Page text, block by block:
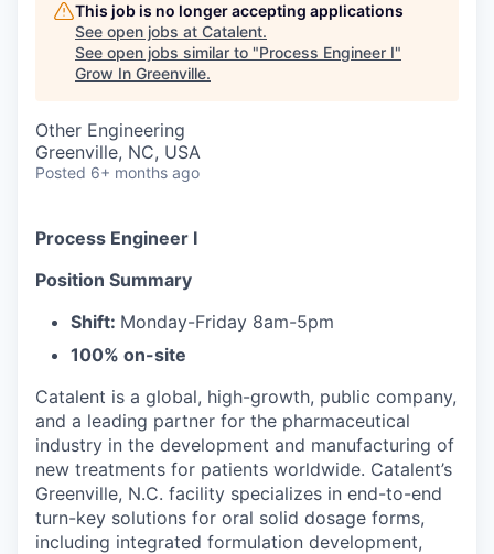
This job is no longer accepting applications
See open jobs at Catalent.
See open jobs similar to "Process Engineer I"
Grow In Greenville.
Other Engineering
Greenville, NC, USA
Posted 6+ months ago
Process Engineer I
Position Summary
Shift: Monday-Friday 8am-5pm
100% on-site
Catalent is a global, high-growth, public company,
and a leading partner for the pharmaceutical
industry in the development and manufacturing of
new treatments for patients worldwide. Catalent’s
Greenville, N.C. facility specializes in end-to-end
turn-key solutions for oral solid dosage forms,
including integrated formulation development,